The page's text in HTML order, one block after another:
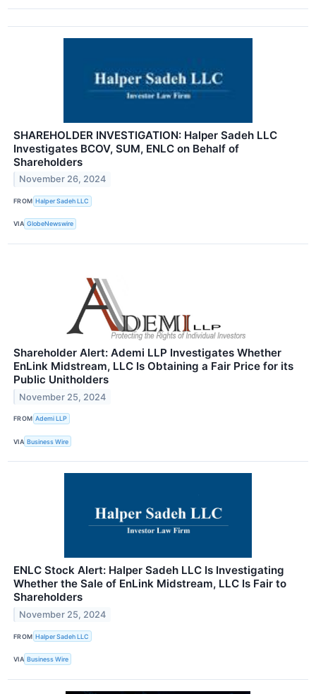
SHAREHOLDER INVESTIGATION: Halper Sadeh LLC
Investigates BCOV, SUM, ENLC on Behalf of
Shareholders
November 26, 2024
FROM Halper Sadeh LLC
VIA GlobeNewswire
Shareholder Alert: Ademi LLP Investigates Whether
EnLink Midstream, LLC Is Obtaining a Fair Price for its
Public Unitholders
November 25, 2024
FROM Ademi LLP
VIA Business Wire
ENLC Stock Alert: Halper Sadeh LLC Is Investigating
Whether the Sale of EnLink Midstream, LLC Is Fair to
Shareholders
November 25, 2024
FROM Halper Sadeh LLC
VIA Business Wire